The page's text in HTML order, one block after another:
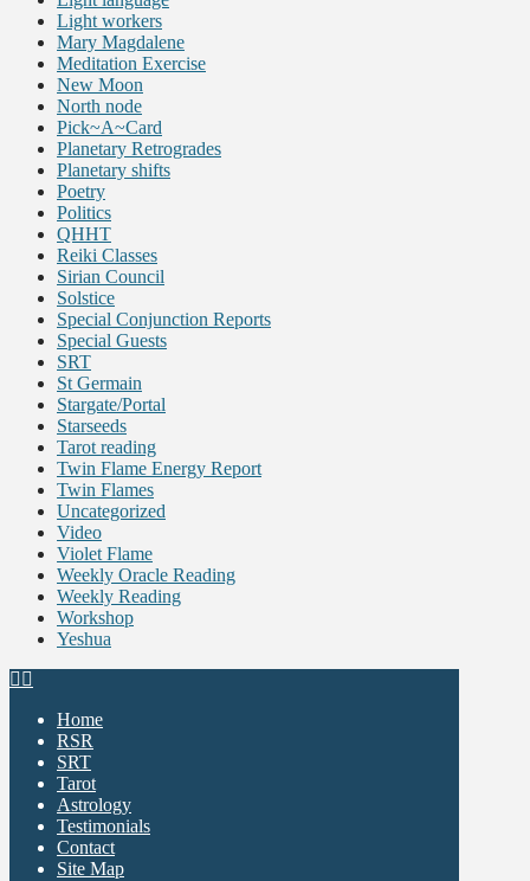
Light workers
Mary Magdalene
Meditation Exercise
New Moon
North node
Pick~A~Card
Planetary Retrogrades
Planetary shifts
Poetry
Politics
QHHT
Reiki Classes
Sirian Council
Solstice
Special Conjunction Reports
Special Guests
SRT
St Germain
Stargate/Portal
Starseeds
Tarot reading
Twin Flame Energy Report
Twin Flames
Uncategorized
Video
Violet Flame
Weekly Oracle Reading
Weekly Reading
Workshop
Yeshua
Home
RSR
SRT
Tarot
Astrology
Testimonials
Contact
Site Map